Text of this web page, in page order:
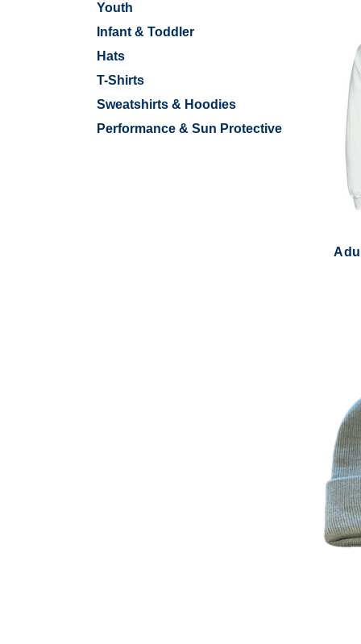
Youth
Infant & Toddler
Hats
T-Shirts
Sweatshirts & Hoodies
Performance & Sun Protective